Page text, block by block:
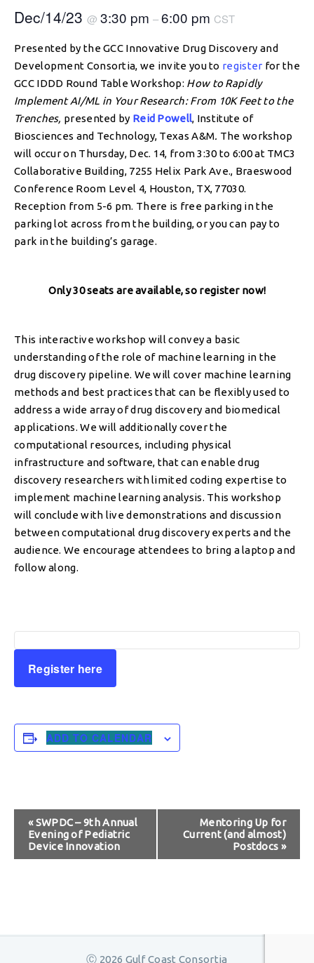
Dec/14/23 @ 3:30 pm –6:00 pm CST
Presented by the GCC Innovative Drug Discovery and
Development Consortia, we invite you to register for the
GCC IDDD Round Table Workshop: How to Rapidly
Implement AI/ML in Your Research: From 10K Feet to the
Trenches, presented by Reid Powell, Institute of
Biosciences and Technology, Texas A&M. The workshop
will occur on Thursday, Dec. 14, from 3:30 to 6:00 at TMC3
Collaborative Building, 7255 Helix Park Ave., Braeswood
Conference Room Level 4, Houston, TX, 77030.
Reception from 5-6 pm. There is free parking in the
parking lot across from the building, or you can pay to
park in the building’s garage.
Only 30 seats are available, so register now!
This interactive workshop will convey a basic
understanding of the role of machine learning in the
drug discovery pipeline. We will cover machine learning
methods and best practices that can be flexibly used to
address a wide array of drug discovery and biomedical
applications. We will additionally cover the
computational resources, including physical
infrastructure and software, that can enable drug
discovery researchers with limited coding expertise to
implement machine learning analysis. This workshop
will conclude with live demonstrations and discussion
between computational drug discovery experts and the
audience. We encourage attendees to bring a laptop and
follow along.
Register here
ADD TO CALENDAR
Event
Navigation
«SWPDC – 9th Annual
Evening of Pediatric
Device Innovation
Mentoring Up for
Current (and almost)
Postdocs »
Ⓒ 2026 Gulf Coast Consortia